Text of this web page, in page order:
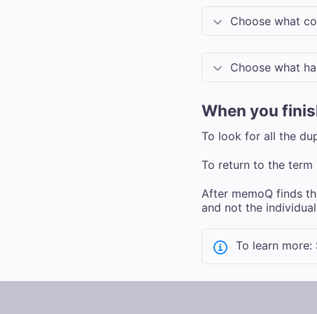
Choose what
Choose what
When you
To look for all the
To return to the
After memoQ finds
and not the
To learn